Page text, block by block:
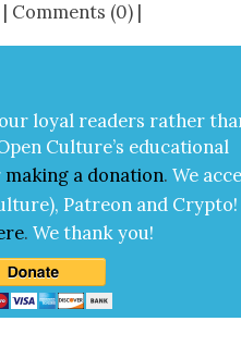
| Comments (0) |
loy­al read­ers rather
Cul­ture’s edu­ca­tion­al
mak­ing a dona­tion. We
Patre­on and Cryp­to!
.We thank you!